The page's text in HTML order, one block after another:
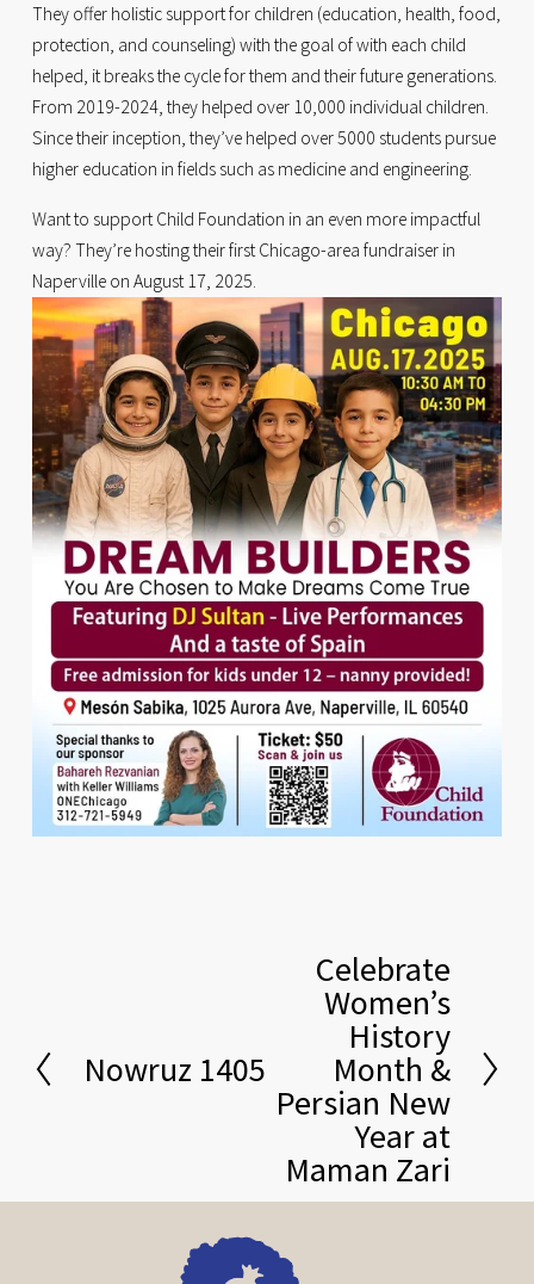
They offer holistic support for children (education, health, food,
protection, and counseling) with the goal of with each child
helped, it breaks the cycle for them and their future generations.
From 2019-2024, they helped over 10,000 individual children.
Since their inception, they’ve helped over 5000 students pursue
higher education in fields such as medicine and engineering.
Want to support Child Foundation in an even more impactful
way? They’re hosting their first Chicago-area fundraiser in
Naperville on August 17, 2025.
P
Nowruz 1405
Celebrate
Women’s
History
Month &
Persian New
Year at
Maman Zari